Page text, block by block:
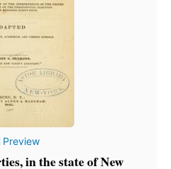
Preview
in the state of New